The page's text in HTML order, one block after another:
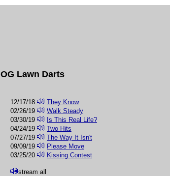
OG Lawn Darts
12/17/18
They Know
02/26/19
Walk Steady
03/30/19
Is This Real Life?
04/24/19
Two Hits
07/27/19
The Way It Isn't
09/09/19
Please Move
03/25/20
Kissing Contest
stream all